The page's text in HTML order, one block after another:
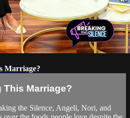
Marriage?
This Marriage?
the Silence, Angeli, Nori, and